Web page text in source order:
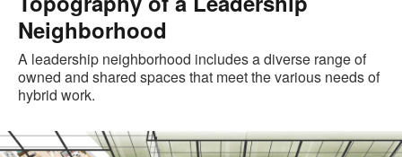
Neighborhood
A leadership neighborhood includes a diverse range of
owned and shared spaces that meet the various needs of
hybrid work.